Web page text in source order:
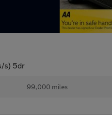
s) 5dr
99,000 miles